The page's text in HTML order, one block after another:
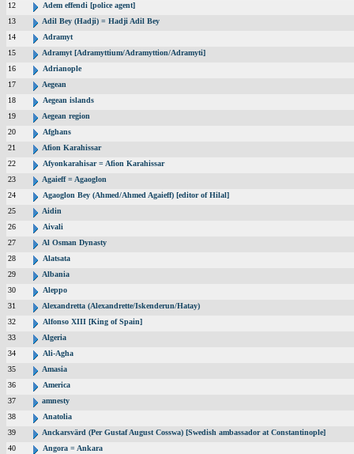
12
Adem effendi [police agent]
13
Adil Bey (Hadji) = Hadji Adil Bey
14
Adramyt
15
Adramyt [Adramyttium/Adramyttion/Adramyti]
16
Adrianople
17
Aegean
18
Aegean islands
19
Aegean region
20
Afghans
21
Afion Karahissar
22
Afyonkarahisar = Afion Karahissar
23
Agaieff = Agaoglon
24
Agaoglon Bey (Ahmed/Ahmed Agaieff) [editor of Hilal]
25
Aidin
26
Aivali
27
Al Osman Dynasty
28
Alatsata
29
Albania
30
Aleppo
31
Alexandretta (Alexandrette/Iskenderun/Hatay)
32
Alfonso XIII [King of Spain]
33
Algeria
34
Ali-Agha
35
Amasia
36
America
37
amnesty
38
Anatolia
39
Anckarsvärd (Per Gustaf August Cosswa) [Swedish ambassador at Constantinople]
40
Angora = Ankara